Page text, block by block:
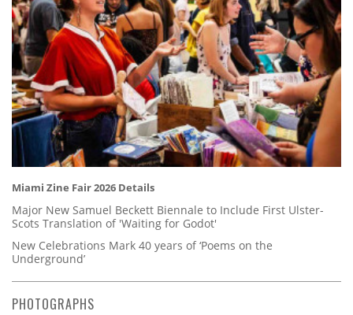
Miami Zine Fair 2026 Details
Major New Samuel Beckett Biennale to Include First Ulster-
Scots Translation of 'Waiting for Godot'
New Celebrations Mark 40 years of ‘Poems on the
Underground’
PHOTOGRAPHS